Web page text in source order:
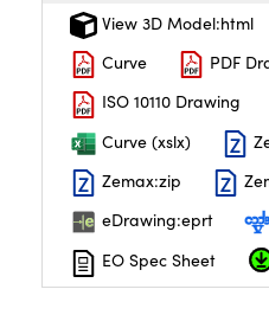
View 3D Model:html
Curve
PDF
ISO 10110 Drawing
Curve (xslx)
Zemax:zip
eDrawing:eprt
EO Spec Sheet